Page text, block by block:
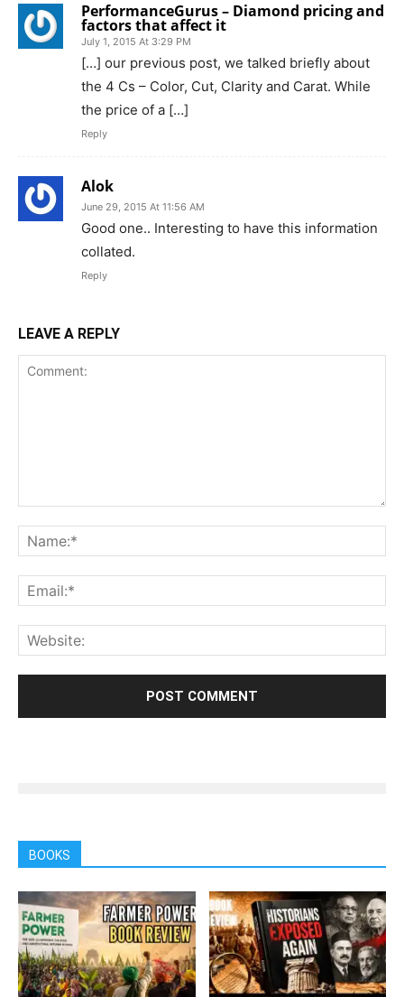
PerformanceGurus – Diamond pricing and
factors that affect it
July 1, 2015 At 3:29 PM
[…] our previous post, we talked briefly about
the 4 Cs – Color, Cut, Clarity and Carat. While
the price of a […]
Reply
Alok
June 29, 2015 At 11:56 AM
Good one.. Interesting to have this information
collated.
Reply
LEAVE A REPLY
BOOKS